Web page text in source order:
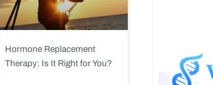
Hormone Replacement
Therapy: Is It Right for You?